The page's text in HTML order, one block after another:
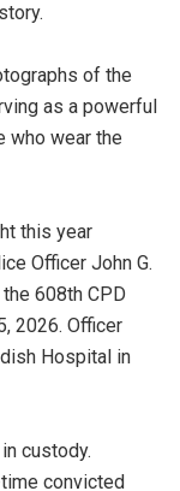
of the
as a powerful
who wear the
this year
Officer John G.
608th CPD
2026. Officer
Hospital in
custody.
convicted